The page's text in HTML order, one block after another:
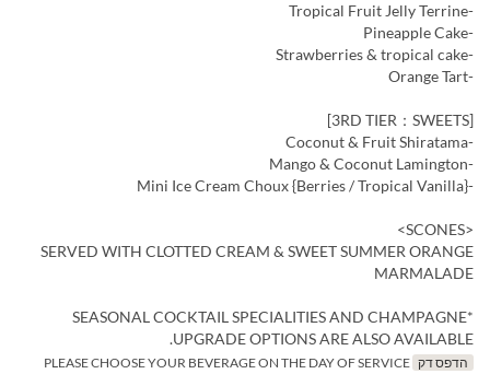
-Tropical Fruit Jelly Terrine
-Pineapple Cake
-Strawberries & tropical cake
-Orange Tart
[3RD TIER：SWEETS]
-Coconut & Fruit Shiratama
-Mango & Coconut Lamington
-Mini Ice Cream Choux {Berries / Tropical Vanilla}
<SCONES>
SERVED WITH CLOTTED CREAM & SWEET SUMMER ORANGE
MARMALADE
*SEASONAL COCKTAIL SPECIALITIES AND CHAMPAGNE
UPGRADE OPTIONS ARE ALSO AVAILABLE.
הדפס דק